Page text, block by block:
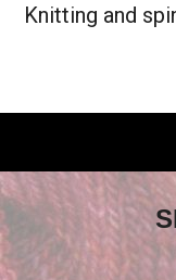
Knitting and